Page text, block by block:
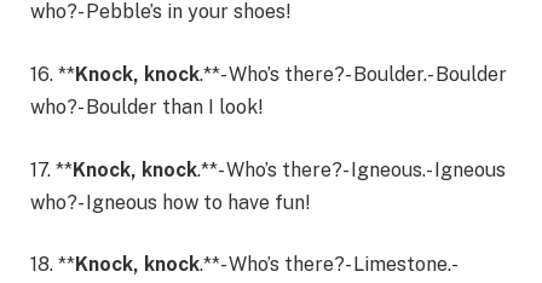
who?- Pebble’s in your shoes!
16. **Knock, knock.**- Who’s there?- Boulder.- Boulder
who?- Boulder than I look!
17. **Knock, knock.**- Who’s there?- Igneous.- Igneous
who?- Igneous how to have fun!
18. **Knock, knock.**- Who’s there?- Limestone.-